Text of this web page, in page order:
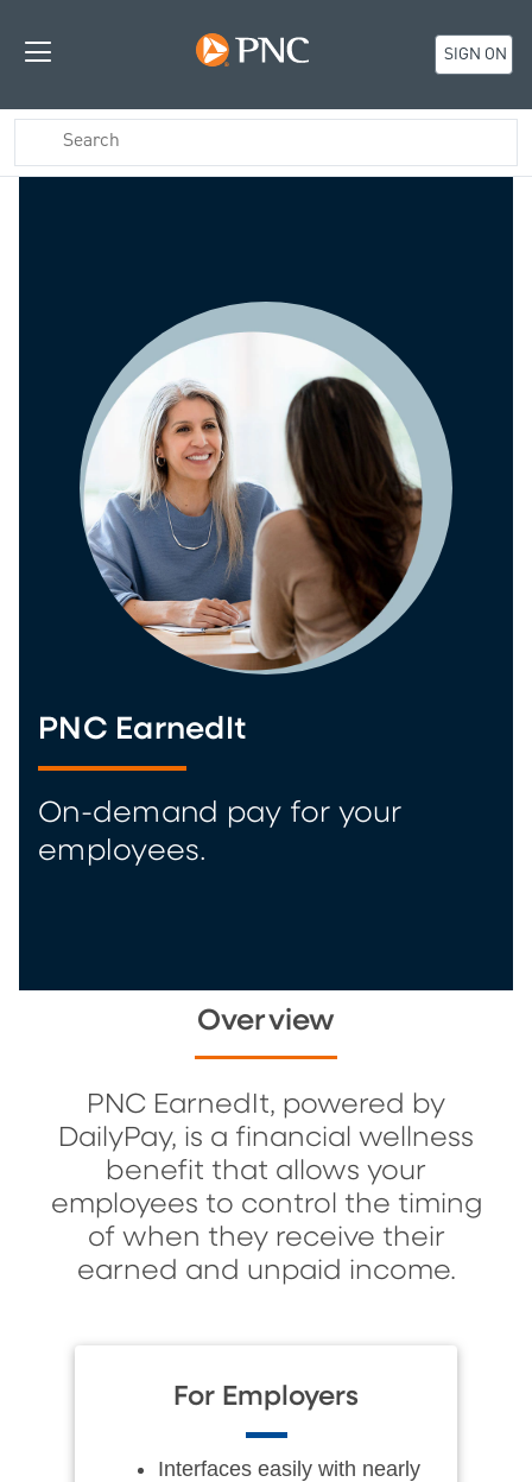
SIGN ON
PNC EarnedIt
On-demand pay for your
employees.
Overview
PNC EarnedIt, powered by
DailyPay, is a financial wellness
benefit that allows your
employees to control the timing
of when they receive their
earned and unpaid income.
For Employers
Interfaces easily with nearly